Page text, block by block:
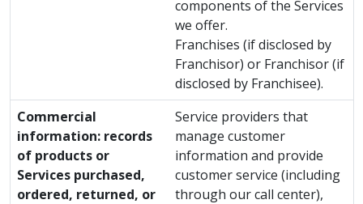
components of the Services
we offer.
Franchises (if disclosed by
Franchisor) or Franchisor (if
disclosed by Franchisee).
Commercial
information: records
of products or
Services purchased,
ordered, returned, or
Service providers that
manage customer
information and provide
customer service (including
through our call center),